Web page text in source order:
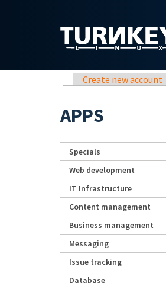
Primary tabs
Create new account
APPS
Specials
Web development
IT Infrastructure
Content management
Business management
Messaging
Issue tracking
Database